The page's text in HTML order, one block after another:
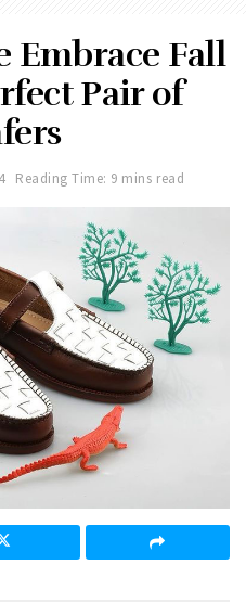
Embrace Fall
Pair of
Reading Time: 9 mins read